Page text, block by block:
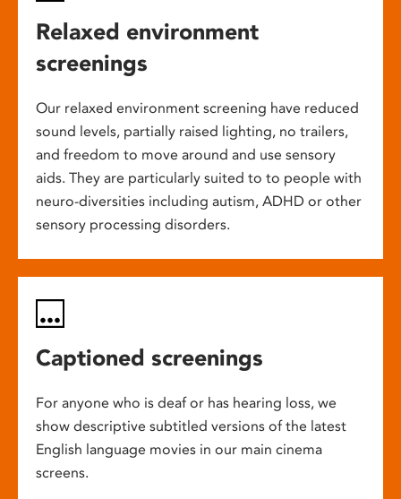
Relaxed environment
screenings
Our relaxed environment screening have reduced
sound levels, partially raised lighting, no trailers,
and freedom to move around and use sensory
aids. They are particularly suited to to people with
neuro-diversities including autism, ADHD or other
sensory processing disorders.
Captioned screenings
For anyone who is deaf or has hearing loss, we
show descriptive subtitled versions of the latest
English language movies in our main cinema
screens.